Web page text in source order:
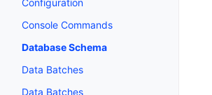
Configuration
Console Commands
Database Schema
Data Batches
Data Batches